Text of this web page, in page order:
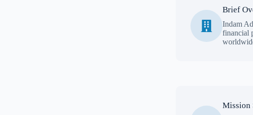
Brief
Indam
financial
Mission